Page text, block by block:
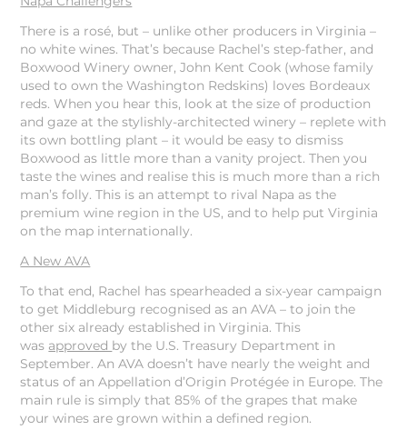
There is a rosé, but – unlike other producers in Virginia –
no white wines. That’s because Rachel’s step-father, and
Boxwood Winery owner, John Kent Cook (whose family
used to own the Washington Redskins) loves Bordeaux
reds. When you hear this, look at the size of production
and gaze at the stylishly-architected winery – replete with
its own bottling plant – it would be easy to dismiss
Boxwood as little more than a vanity project. Then you
taste the wines and realise this is much more than a rich
man’s folly. This is an attempt to rival Napa as the
premium wine region in the US, and to help put Virginia
on the map internationally.
A New AVA
To that end, Rachel has spearheaded a six-year campaign
to get Middleburg recognised as an AVA – to join the
other six already established in Virginia. This
was approved by the U.S. Treasury Department in
September. An AVA doesn’t have nearly the weight and
status of an Appellation d’Origin Protégée in Europe. The
main rule is simply that 85% of the grapes that make
your wines are grown within a defined region.